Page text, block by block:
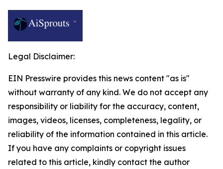
Legal Disclaimer:
EIN Presswire provides this news content "as is"
without warranty of any kind. We do not accept any
responsibility or liability for the accuracy, content,
images, videos, licenses, completeness, legality, or
reliability of the information contained in this article.
If you have any complaints or copyright issues
related to this article, kindly contact the author